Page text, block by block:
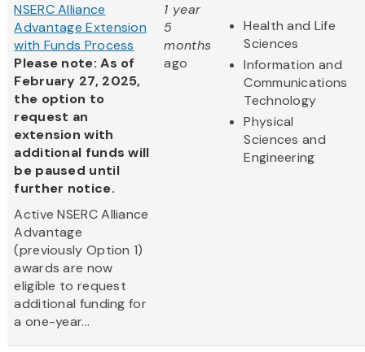
NSERC Alliance
Advantage Extension
with Funds Process
Please note: As of
February 27, 2025,
the option to
request an
extension with
additional funds will
be paused until
further notice.
Active NSERC Alliance
Advantage
(previously Option 1)
awards are now
eligible to request
additional funding for
a one-year...
1 year
5
months
ago
Health and Life
Sciences
Information and
Communications
Technology
Physical
Sciences and
Engineering